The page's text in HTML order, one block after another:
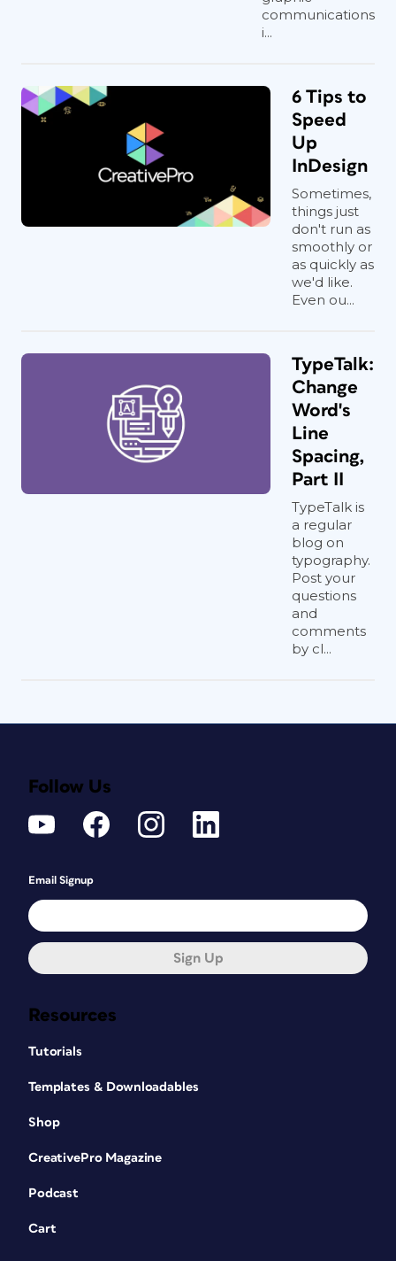
communications
i...
6 Tips to
Speed
Up
InDesign
Sometimes,
things just
don't run as
smoothly or
as quickly as
we'd like.
Even ou...
TypeTalk:
Change
Word's
Line
Spacing,
Part II
TypeTalk is
a regular
blog on
typography.
Post your
questions
and
comments
by cl...
Resources
Tutorials
Templates & Downloadables
Shop
CreativePro Magazine
Podcast
Cart
Follow Us
Email Signup
Sign Up